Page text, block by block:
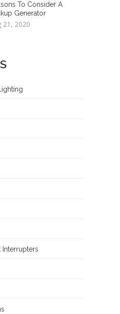
To Consider A
Generator
21, 2020
Interrupters